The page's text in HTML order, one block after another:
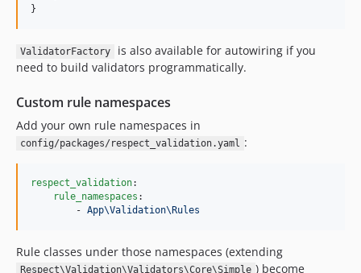
}
ValidatorFactory
is also available for autowiring if you
need to build validators programmatically.
Custom rule namespaces
Add your own rule namespaces in
config/packages/respect_validation.yaml :
respect_validation:
rule_namespaces :
        -
App\Validation\Rules
Rule classes under those namespaces (extending
Respect\Validation\Validators\Core\Simple ) become